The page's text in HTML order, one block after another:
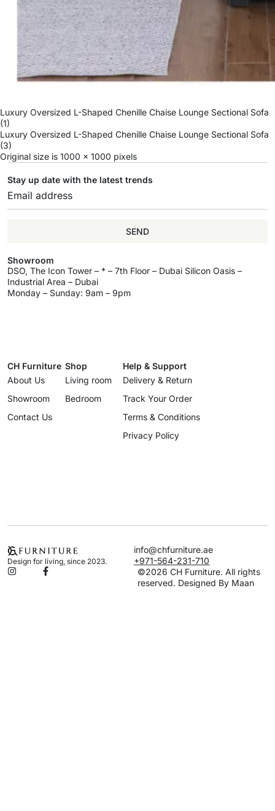
Luxury Oversized L-Shaped Chenille Chaise Lounge Sectional Sofa
(1)
Luxury Oversized L-Shaped Chenille Chaise Lounge Sectional Sofa
(3)
Original size is 1000 × 1000 pixels
Stay up date with the latest trends
SEND
Showroom
DSO, The Icon Tower – * – 7th Floor – Dubai Silicon Oasis –
Industrial Area – Dubai
Monday – Sunday: 9am – 9pm
CH Furniture
About Us
Showroom
Contact Us
Shop
Living room
Bedroom
Help & Support
Delivery & Return
Track Your Order
Terms & Conditions
Privacy Policy
Design for living, since 2023.
info@chfurniture.ae
+971-564-231-710
©2026 CH Furniture. All rights
reserved. Designed By Maan